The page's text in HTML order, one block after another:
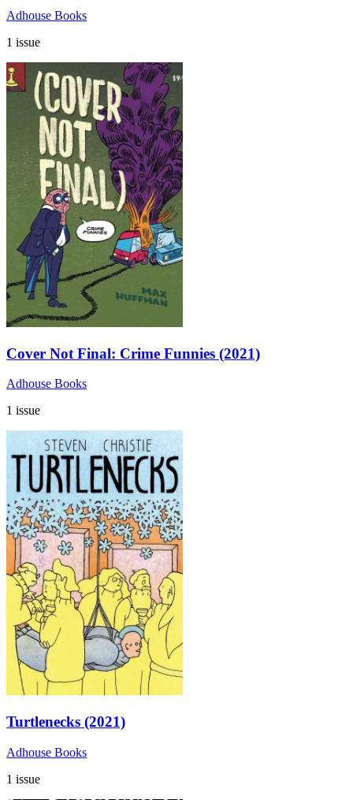
Adhouse Books
1 issue
Cover Not Final: Crime Funnies (2021)
Adhouse Books
1 issue
Turtlenecks (2021)
Adhouse Books
1 issue